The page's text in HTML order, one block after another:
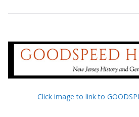
Click image to link to